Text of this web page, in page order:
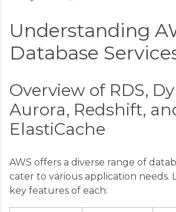
Understanding
Database
Overview of RDS,
Aurora, Redshift,
ElastiCache
AWS offers a diverse range of
cater to various application needs.
key features of each: